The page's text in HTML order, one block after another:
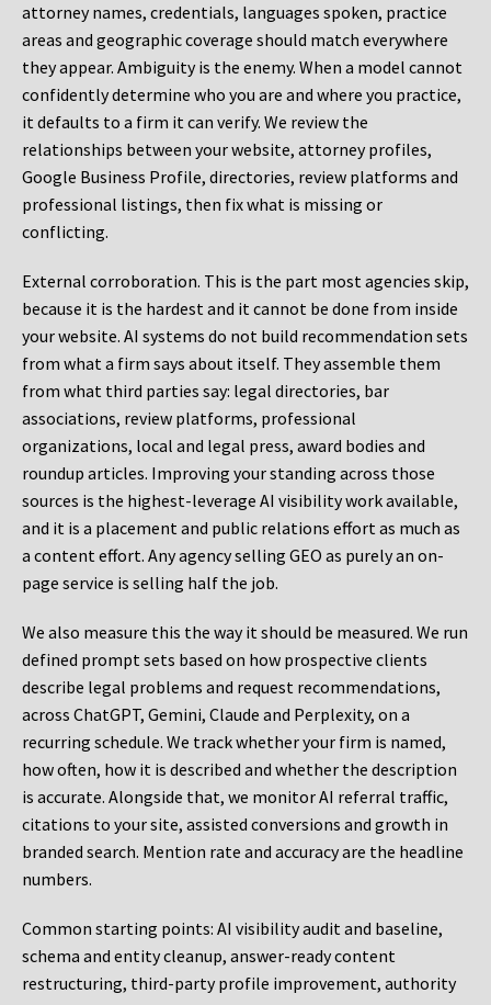
attorney names, credentials, languages spoken, practice
areas and geographic coverage should match everywhere
they appear. Ambiguity is the enemy. When a model cannot
confidently determine who you are and where you practice,
it defaults to a firm it can verify. We review the
relationships between your website, attorney profiles,
Google Business Profile, directories, review platforms and
professional listings, then fix what is missing or
conflicting.
External corroboration. This is the part most agencies skip,
because it is the hardest and it cannot be done from inside
your website. AI systems do not build recommendation sets
from what a firm says about itself. They assemble them
from what third parties say: legal directories, bar
associations, review platforms, professional
organizations, local and legal press, award bodies and
roundup articles. Improving your standing across those
sources is the highest-leverage AI visibility work available,
and it is a placement and public relations effort as much as
a content effort. Any agency selling GEO as purely an on-
page service is selling half the job.
We also measure this the way it should be measured. We run
defined prompt sets based on how prospective clients
describe legal problems and request recommendations,
across ChatGPT, Gemini, Claude and Perplexity, on a
recurring schedule. We track whether your firm is named,
how often, how it is described and whether the description
is accurate. Alongside that, we monitor AI referral traffic,
citations to your site, assisted conversions and growth in
branded search. Mention rate and accuracy are the headline
numbers.
Common starting points: AI visibility audit and baseline,
schema and entity cleanup, answer-ready content
restructuring, third-party profile improvement, authority